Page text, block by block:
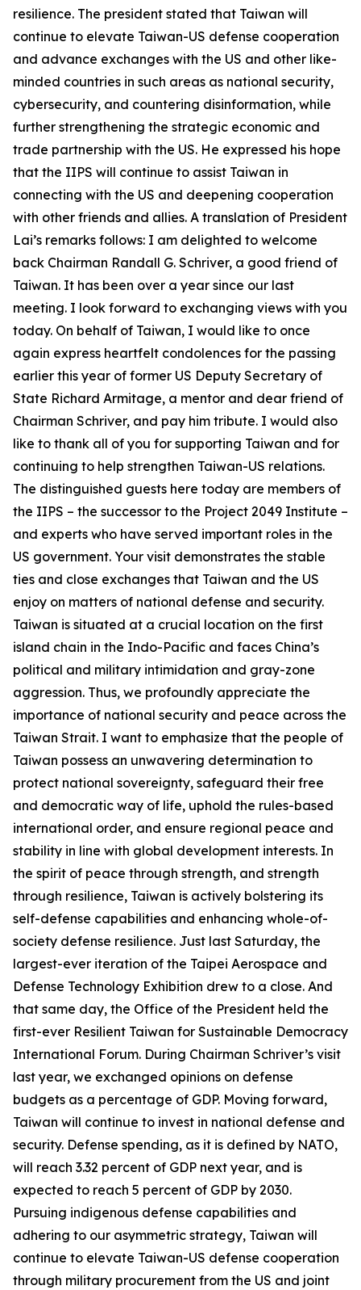
resilience. The president stated that Taiwan will
continue to elevate Taiwan-US defense cooperation
and advance exchanges with the US and other like-
minded countries in such areas as national security,
cybersecurity, and countering disinformation, while
further strengthening the strategic economic and
trade partnership with the US. He expressed his hope
that the IIPS will continue to assist Taiwan in
connecting with the US and deepening cooperation
with other friends and allies. A translation of President
Lai’s remarks follows: I am delighted to welcome
back Chairman Randall G. Schriver, a good friend of
Taiwan. It has been over a year since our last
meeting. I look forward to exchanging views with you
today. On behalf of Taiwan, I would like to once
again express heartfelt condolences for the passing
earlier this year of former US Deputy Secretary of
State Richard Armitage, a mentor and dear friend of
Chairman Schriver, and pay him tribute. I would also
like to thank all of you for supporting Taiwan and for
continuing to help strengthen Taiwan-US relations.
The distinguished guests here today are members of
the IIPS – the successor to the Project 2049 Institute –
and experts who have served important roles in the
US government. Your visit demonstrates the stable
ties and close exchanges that Taiwan and the US
enjoy on matters of national defense and security.
Taiwan is situated at a crucial location on the first
island chain in the Indo-Pacific and faces China’s
political and military intimidation and gray-zone
aggression. Thus, we profoundly appreciate the
importance of national security and peace across the
Taiwan Strait. I want to emphasize that the people of
Taiwan possess an unwavering determination to
protect national sovereignty, safeguard their free
and democratic way of life, uphold the rules-based
international order, and ensure regional peace and
stability in line with global development interests. In
the spirit of peace through strength, and strength
through resilience, Taiwan is actively bolstering its
self-defense capabilities and enhancing whole-of-
society defense resilience. Just last Saturday, the
largest-ever iteration of the Taipei Aerospace and
Defense Technology Exhibition drew to a close. And
that same day, the Office of the President held the
first-ever Resilient Taiwan for Sustainable Democracy
International Forum. During Chairman Schriver’s visit
last year, we exchanged opinions on defense
budgets as a percentage of GDP. Moving forward,
Taiwan will continue to invest in national defense and
security. Defense spending, as it is defined by NATO,
will reach 3.32 percent of GDP next year, and is
expected to reach 5 percent of GDP by 2030.
Pursuing indigenous defense capabilities and
adhering to our asymmetric strategy, Taiwan will
continue to elevate Taiwan-US defense cooperation
through military procurement from the US and joint